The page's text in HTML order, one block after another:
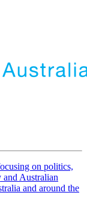
on politics,
and Australian
and around the